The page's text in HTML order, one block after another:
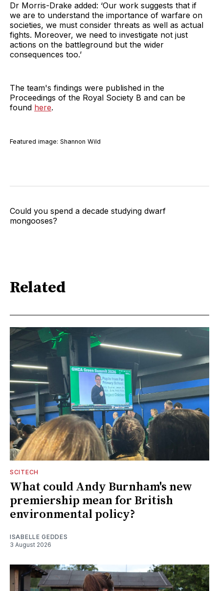
Dr Morris-Drake added: ‘Our work suggests that if
we are to understand the importance of warfare on
societies, we must consider threats as well as actual
fights. Moreover, we need to investigate not just
actions on the battleground but the wider
consequences too.’
The team's findings were published in the
Proceedings of the Royal Society B and can be
found here.
Featured image: Shannon Wild
Could you spend a decade studying dwarf
mongooses?
Related
SCITECH
What could Andy Burnham's new
premiership mean for British
environmental policy?
ISABELLE GEDDES
3 August 2026